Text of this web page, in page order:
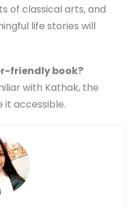
of classical arts, and
life stories will
friendly book?
with Kathak, the
it accessible.